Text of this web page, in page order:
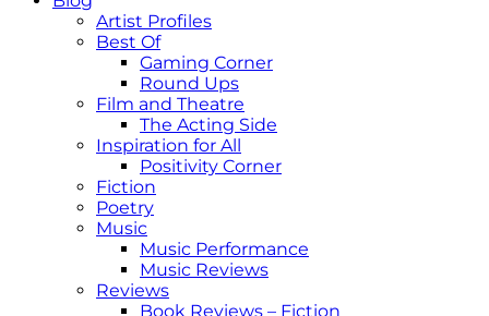
Artist Profiles
Best Of
Gaming Corner
Round Ups
Film and Theatre
The Acting Side
Inspiration for All
Positivity Corner
Fiction
Poetry
Music
Music Performance
Music Reviews
Reviews
Book Reviews – Fiction